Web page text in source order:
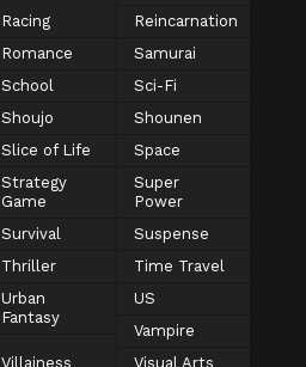
Racing
Reincarnation
Romance
Samurai
School
Sci-Fi
Shoujo
Shounen
Slice of Life
Space
Strategy
Game
Super
Power
Survival
Suspense
Thriller
Time Travel
Urban
Fantasy
US
Vampire
Villainess
Visual Arts